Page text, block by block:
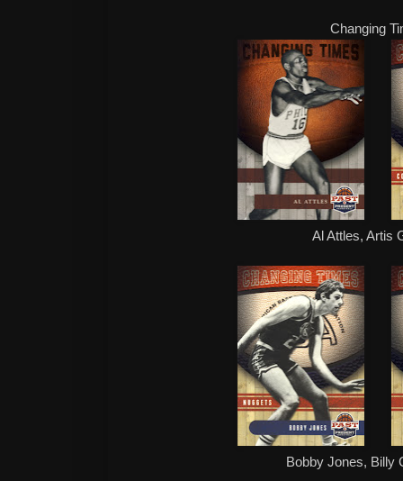
Changing
Al Attles, Artis
Bobby Jones, Billy